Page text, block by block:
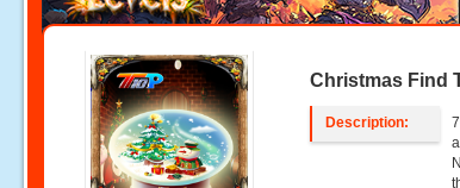
Christmas Find
Description: